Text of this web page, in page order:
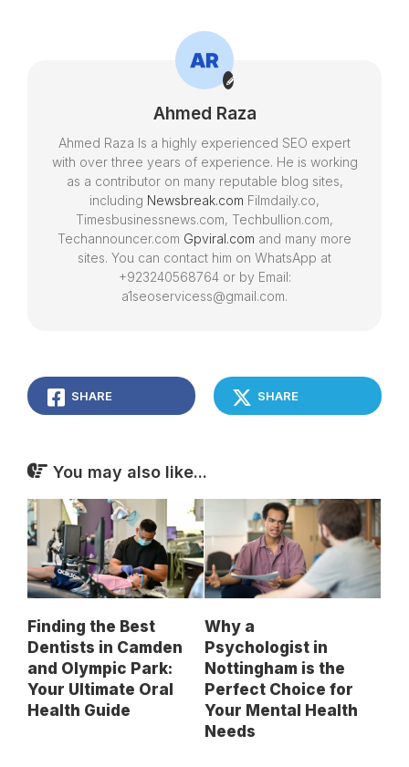
Ahmed Raza
Ahmed Raza Is a highly experienced SEO expert
with over three years of experience. He is working
as a contributor on many reputable blog sites,
including Newsbreak.com Filmdaily.co,
Timesbusinessnews.com, Techbullion.com,
Techannouncer.com Gpviral.com and many more
sites. You can contact him on WhatsApp at
+923240568764 or by Email:
a1seoservicess@gmail.com.
SHARE SHARE
You may also like...
Finding the Best
Dentists in Camden
and Olympic Park:
Your Ultimate Oral
Health Guide
Why a
Psychologist in
Nottingham is the
Perfect Choice for
Your Mental Health
Needs